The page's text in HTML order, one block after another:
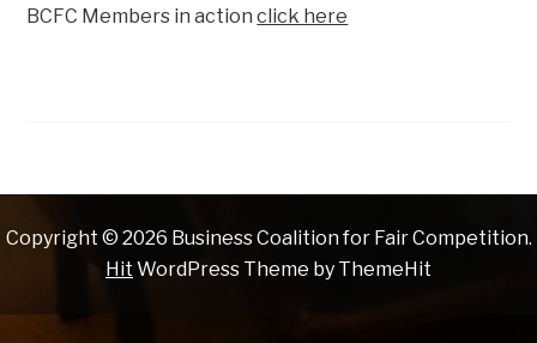
BCFC Members in actionclick here
Copyright © 2026 Business Coalition for Fair Competition.
Hit WordPress Theme by ThemeHit